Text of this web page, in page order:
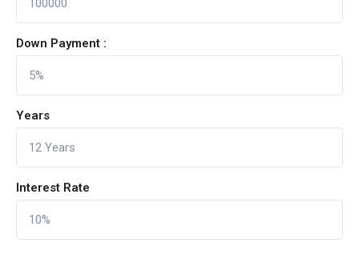
Down Payment :
Years
Interest Rate